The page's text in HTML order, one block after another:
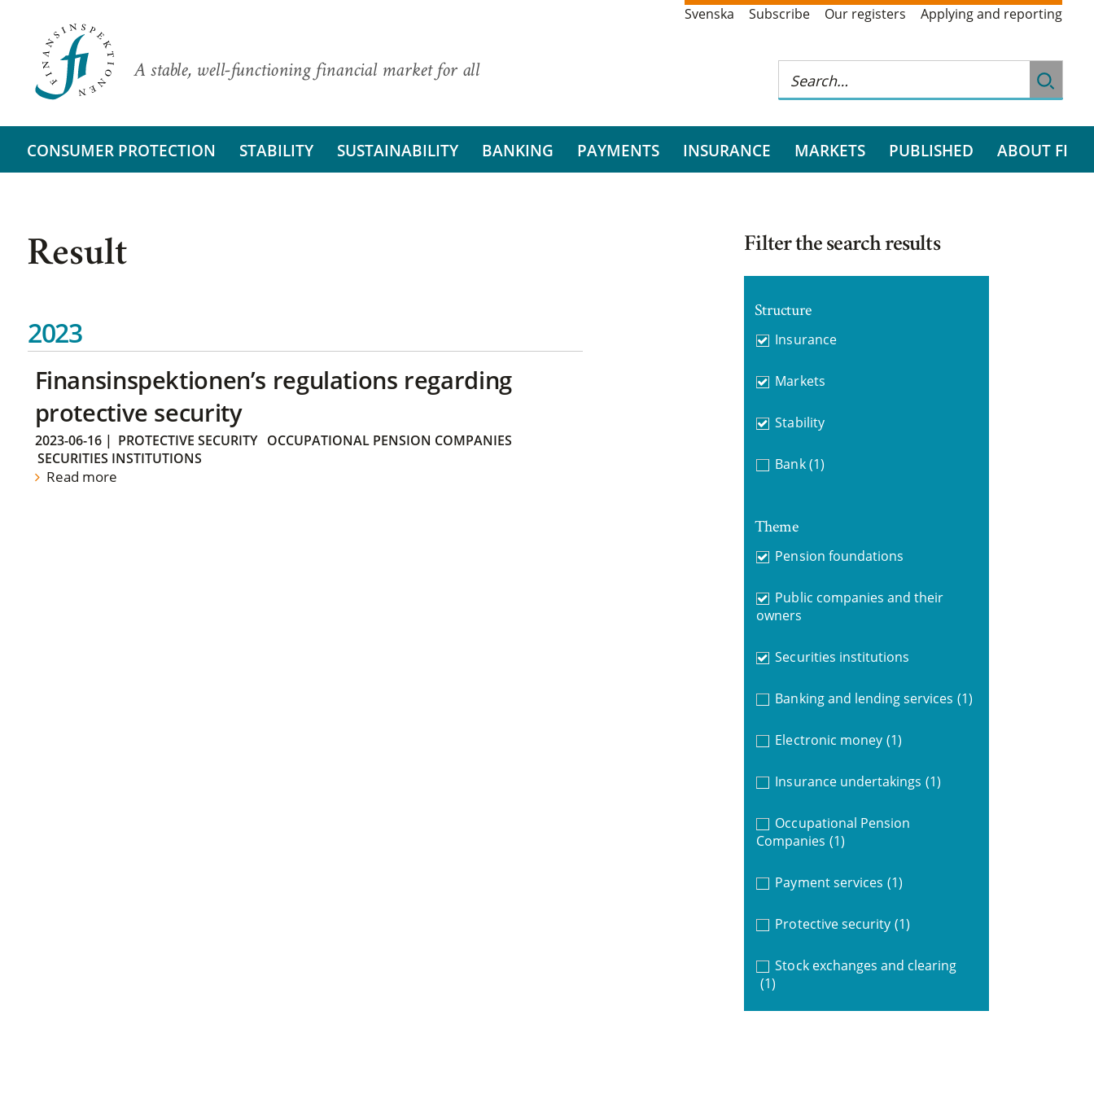
A stable, well-functioning financial market for all
Svenska Subscribe Our registers Applying and reporting
CONSUMER PROTECTION STABILITY SUSTAINABILITY BANKING PAYMENTS INSURANCE MARKETS PUBLISHED ABOUT FI
Result
2023
Finansinspektionen’s regulations regarding
protective security
2023-06-16| PROTECTIVE SECURITY
OCCUPATIONAL PENSION COMPANIES
SECURITIES INSTITUTIONS
Read more
Filter the search results
Structure
Insurance
Markets
Stability
Bank (1)
Theme
Pension foundations
Public companies and their
owners
Securities institutions
Banking and lending services (1)
Electronic money (1)
Insurance undertakings (1)
Occupational Pension
Companies (1)
Payment services (1)
Protective security (1)
Stock exchanges and clearing
(1)